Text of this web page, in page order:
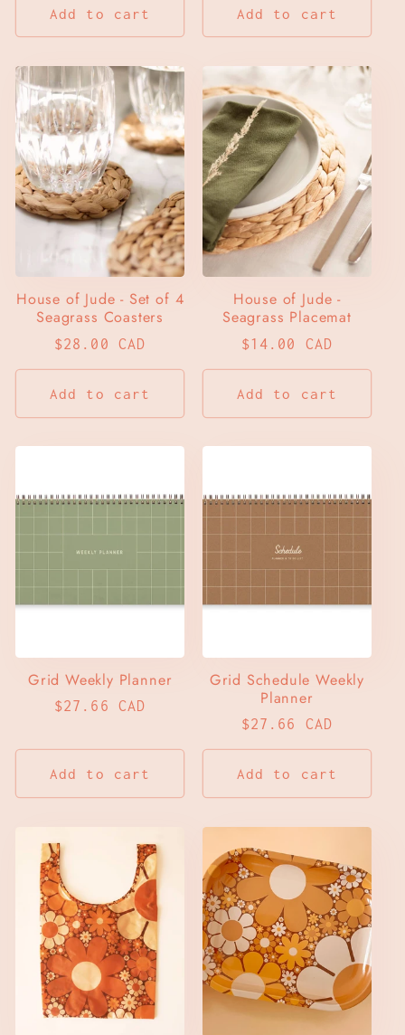
Add to cart Add to cart
House of Jude - Set of 4
Seagrass Coasters
Regular
price
$28.00 CAD
Add to cart
House of Jude -
Seagrass Placemat
Regular
price
$14.00 CAD
Add to cart
Grid Weekly Planner
Regular
$27.66 CAD
Add to cart
Grid Schedule Weekly
Planner
Regular
price
$27.66 CAD
Add to cart